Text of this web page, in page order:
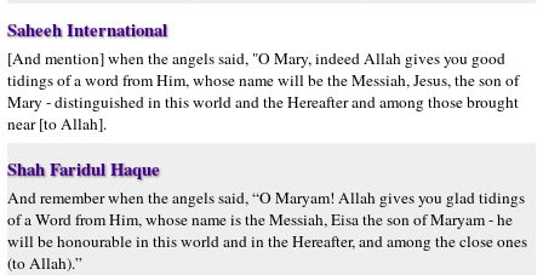
Saheeh International
[And mention] when the angels said, "O Mary, indeed Allah gives you good
tidings of a word from Him, whose name will be the Messiah, Jesus, the son of
Mary - distinguished in this world and the Hereafter and among those brought
near [to Allah].
Shah Faridul Haque
And remember when the angels said, “O Maryam! Allah gives you glad tidings
of a Word from Him, whose name is the Messiah, Eisa the son of Maryam - he
will be honourable in this world and in the Hereafter, and among the close ones
(to Allah).”